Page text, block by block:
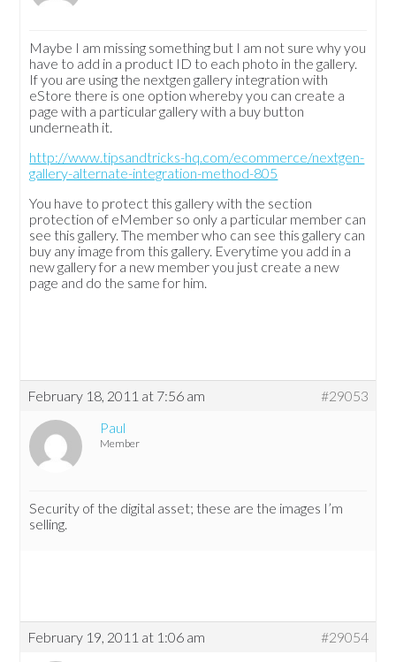
Maybe I am missing something but I am not sure why you
have to add in a product ID to each photo in the gallery.
If you are using the nextgen gallery integration with
eStore there is one option whereby you can create a
page with a particular gallery with a buy button
underneath it.
http://www.tipsandtricks-hq.com/ecommerce/nextgen-
gallery-alternate-integration-method-805
You have to protect this gallery with the section
protection of eMember so only a particular member can
see this gallery. The member who can see this gallery can
buy any image from this gallery. Everytime you add in a
new gallery for a new member you just create a new
page and do the same for him.
February 18, 2011 at 7:56 am
#29053
Paul
Member
Security of the digital asset; these are the images I’m
selling.
February 19, 2011 at 1:06 am
#29054